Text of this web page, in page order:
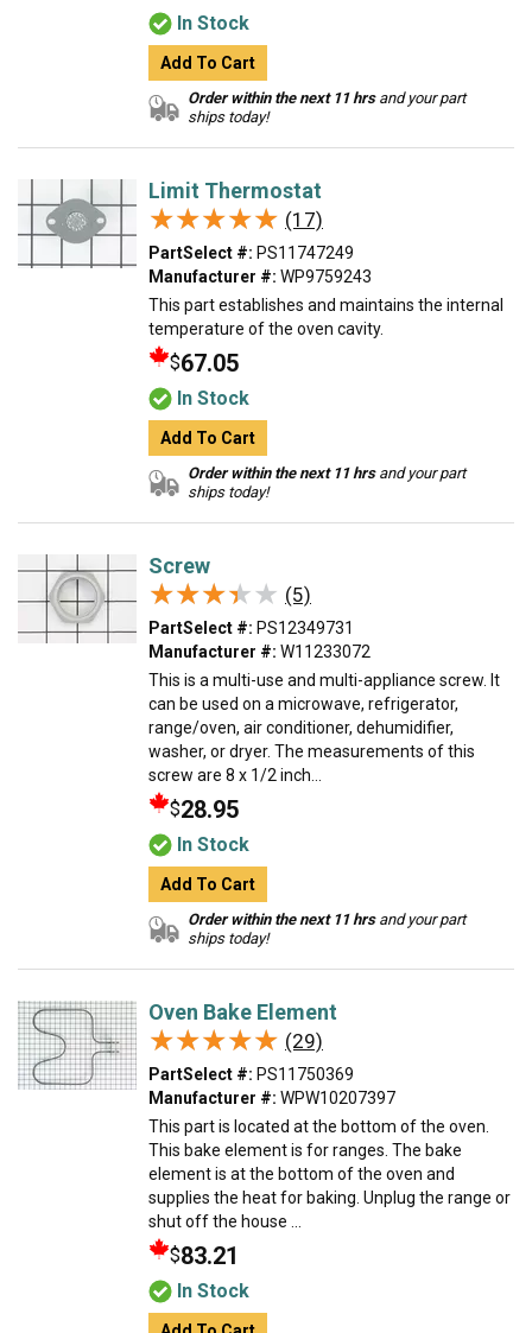
In Stock
Add To Cart
Order within the next 11 hrsand your part
ships today!
Limit Thermostat
★★★★★
★★★★★ (17)
PartSelect #: PS11747249
Manufacturer #: WP9759243
This part establishes and maintains the internal
temperature of the oven cavity.
$67.05
In Stock
Add To Cart
Order within the next 11 hrsand your part
ships today!
Screw
★★★★★
★★★★★ (5)
PartSelect #: PS12349731
Manufacturer #: W11233072
This is a multi-use and multi-appliance screw. It
can be used on a microwave, refrigerator,
range/oven, air conditioner, dehumidifier,
washer, or dryer. The measurements of this
screw are 8 x 1/2 inch...
$28.95
In Stock
Add To Cart
Order within the next 11 hrsand your part
ships today!
Oven Bake Element
★★★★★
★★★★★ (29)
PartSelect #: PS11750369
Manufacturer #: WPW10207397
This part is located at the bottom of the oven.
This bake element is for ranges. The bake
element is at the bottom of the oven and
supplies the heat for baking. Unplug the range or
shut off the house ...
$83.21
In Stock